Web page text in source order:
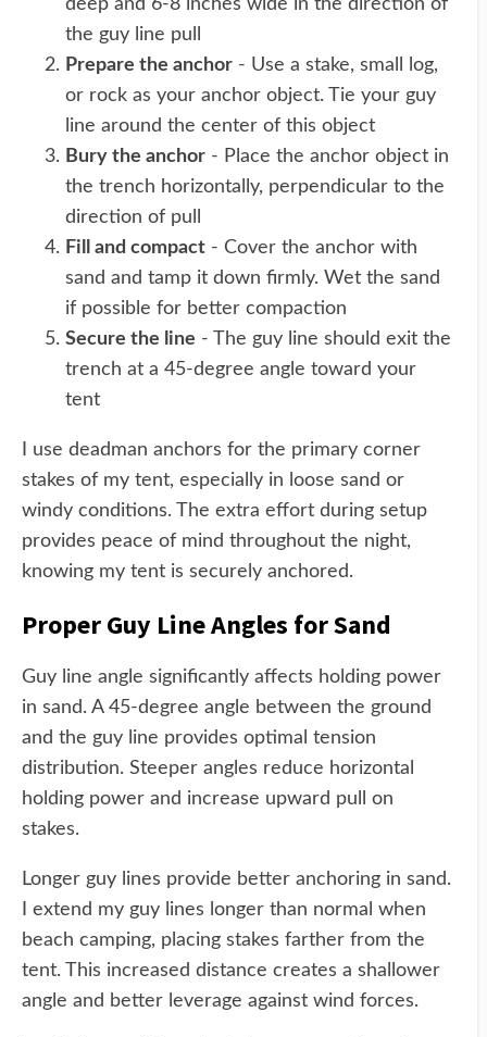
deep and 6-8 inches wide in the direction of
the guy line pull
Prepare the anchor - Use a stake, small log,
or rock as your anchor object. Tie your guy
line around the center of this object
Bury the anchor - Place the anchor object in
the trench horizontally, perpendicular to the
direction of pull
Fill and compact - Cover the anchor with
sand and tamp it down firmly. Wet the sand
if possible for better compaction
Secure the line - The guy line should exit the
trench at a 45-degree angle toward your
tent
I use deadman anchors for the primary corner
stakes of my tent, especially in loose sand or
windy conditions. The extra effort during setup
provides peace of mind throughout the night,
knowing my tent is securely anchored.
Proper Guy Line Angles for Sand
Guy line angle significantly affects holding power
in sand. A 45-degree angle between the ground
and the guy line provides optimal tension
distribution. Steeper angles reduce horizontal
holding power and increase upward pull on
stakes.
Longer guy lines provide better anchoring in sand.
I extend my guy lines longer than normal when
beach camping, placing stakes farther from the
tent. This increased distance creates a shallower
angle and better leverage against wind forces.